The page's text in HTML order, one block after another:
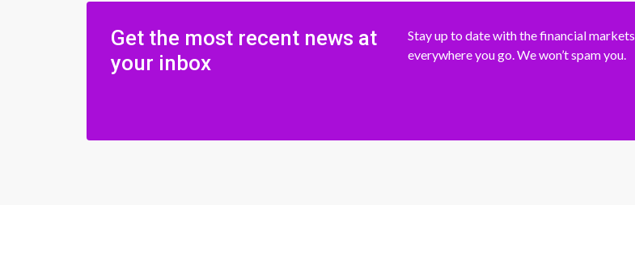
Get the most recent news at
your inbox
Stay up to date with the financial markets
everywhere you go. We won’t spam you.